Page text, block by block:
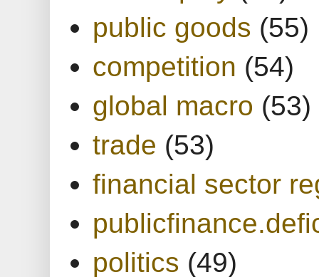
public goods (55)
competition (54)
global macro (53)
trade (53)
financial sector
politics (49)